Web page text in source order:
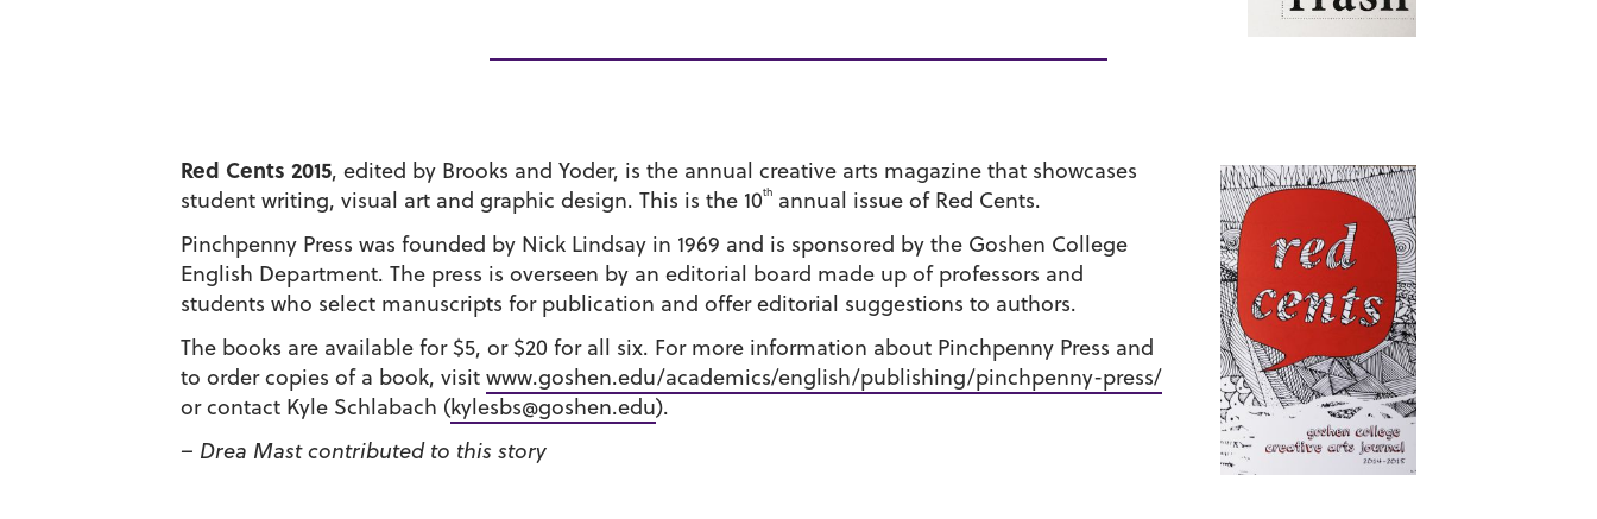
Red Cents 2015, edited by Brooks and Yoder, is the annual creative arts magazine that showcases
student writing, visual art and graphic design. This is the 10th annual issue of Red Cents.
Pinchpenny Press was founded by Nick Lindsay in 1969 and is sponsored by the Goshen College
English Department. The press is overseen by an editorial board made up of professors and
students who select manuscripts for publication and offer editorial suggestions to authors.
The books are available for $5, or $20 for all six. For more information about Pinchpenny Press and
to order copies of a book, visit www.goshen.edu/academics/english/publishing/pinchpenny-press/
or contact Kyle Schlabach (kylesbs@goshen.edu).
– Drea Mast contributed to this story